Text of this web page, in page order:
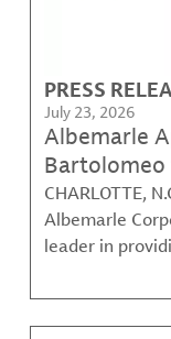
PRESS
July 23, 2026
Albemarle
CHARLOTTE,
Albemarle
leader in
energy,
that its Board
appointed